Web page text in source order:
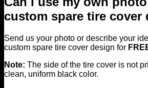
custom spare tire cover
Send us your photo or describe your
custom spare tire cover design for
Note: The side of the tire cover is not
clean, uniform black color.